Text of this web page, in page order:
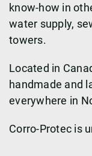
know-how in
water supply,
towers.
Located in
handmade and
everywhere in
Corro-Protec is